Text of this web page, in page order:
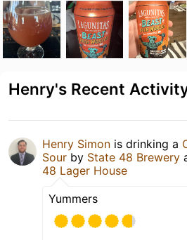
Henry's Recent
Henry Simon is drinking a
Sour by State 48 Brewery
48 Lager House
Yummers